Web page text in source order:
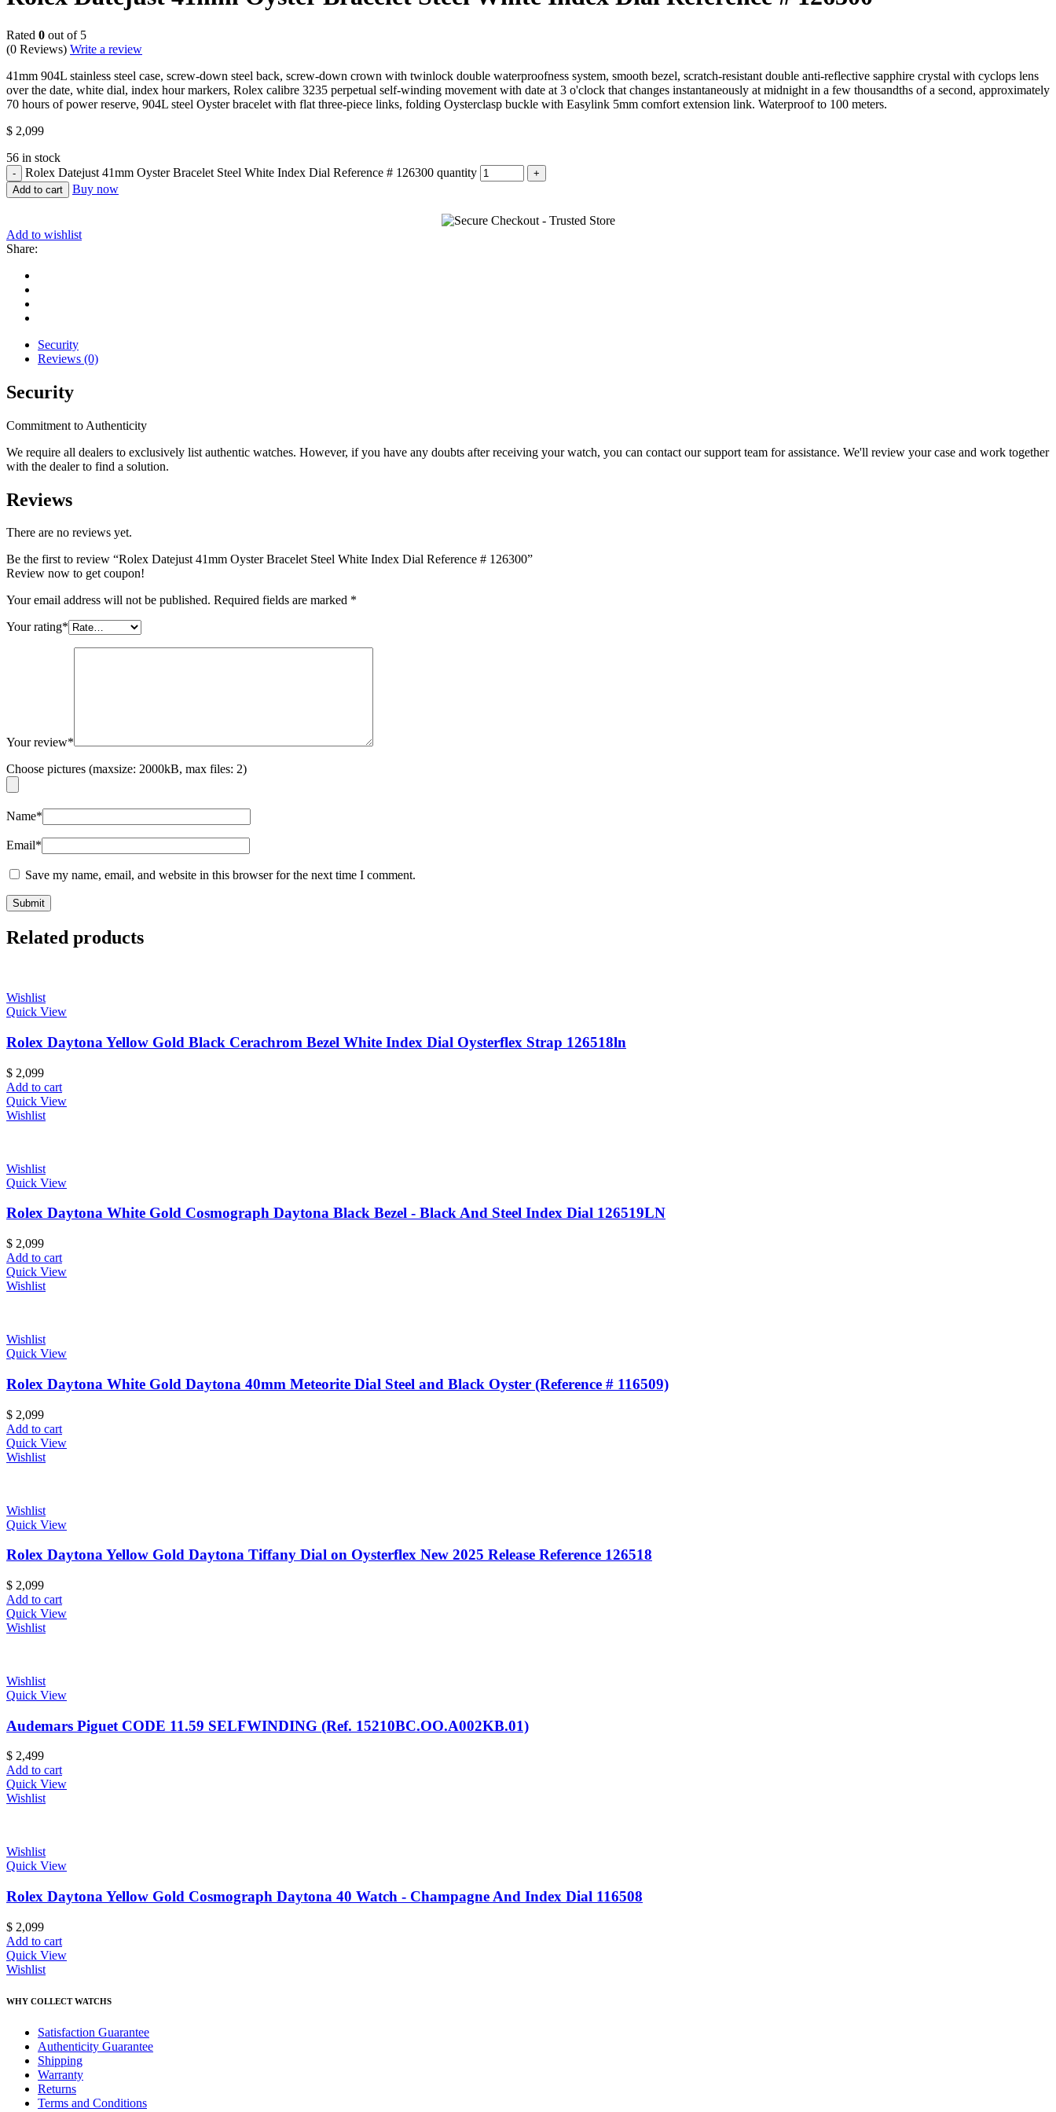
Rated 0 out of 5
(0 Reviews) Write a review
41mm 904L stainless steel case, screw-down steel back, screw-down crown with twinlock double waterproofness system, smooth bezel, scratch-resistant double anti-reflective sapphire crystal with cyclops lens
over the date, white dial, index hour markers, Rolex calibre 3235 perpetual self-winding movement with date at 3 o'clock that changes instantaneously at midnight in a few thousandths of a second, approximately
70 hours of power reserve, 904L steel Oyster bracelet with flat three-piece links, folding Oysterclasp buckle with Easylink 5mm comfort extension link. Waterproof to 100 meters.
$ 2,099
56 in stock
Rolex Datejust 41mm Oyster Bracelet Steel White Index Dial Reference # 126300 quantity
Add to cart Buy now
Add to wishlist
Share:
Security
Reviews (0)
Security
Commitment to Authenticity
We require all dealers to exclusively list authentic watches. However, if you have any doubts after receiving your watch, you can contact our support team for assistance. We'll review your case and work together
with the dealer to find a solution.
Reviews
There are no reviews yet.
Be the first to review “Rolex Datejust 41mm Oyster Bracelet Steel White Index Dial Reference # 126300”
Review now to get coupon!
Your email address will not be published. Required fields are marked *
Your rating*
Your review*
Choose pictures (maxsize: 2000kB, max files: 2)
Name*
Email*
Save my name, email, and website in this browser for the next time I comment.
Related products
Wishlist
Quick View
Rolex Daytona Yellow Gold Black Cerachrom Bezel White Index Dial Oysterflex Strap 126518ln
$ 2,099
Add to cart
Quick View
Wishlist
Wishlist
Quick View
Rolex Daytona White Gold Cosmograph Daytona Black Bezel - Black And Steel Index Dial 126519LN
$ 2,099
Add to cart
Quick View
Wishlist
Wishlist
Quick View
Rolex Daytona White Gold Daytona 40mm Meteorite Dial Steel and Black Oyster (Reference # 116509)
$ 2,099
Add to cart
Quick View
Wishlist
Wishlist
Quick View
Rolex Daytona Yellow Gold Daytona Tiffany Dial on Oysterflex New 2025 Release Reference 126518
$ 2,099
Add to cart
Quick View
Wishlist
Wishlist
Quick View
Audemars Piguet CODE 11.59 SELFWINDING (Ref. 15210BC.OO.A002KB.01)
$ 2,499
Add to cart
Quick View
Wishlist
Wishlist
Quick View
Rolex Daytona Yellow Gold Cosmograph Daytona 40 Watch - Champagne And Index Dial 116508
$ 2,099
Add to cart
Quick View
Wishlist
WHY COLLECT WATCHS
Satisfaction Guarantee
Authenticity Guarantee
Shipping
Warranty
Returns
Terms and Conditions